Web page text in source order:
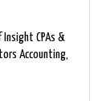
Insight CPAs &
Accounting,